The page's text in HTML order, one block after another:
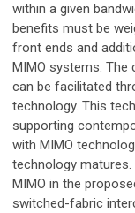
within a given
benefits must be
front ends and
MIMO systems.
can be facilitated
technology. This
supporting
with MIMO
technology matures.
MIMO in the
switched-fabric